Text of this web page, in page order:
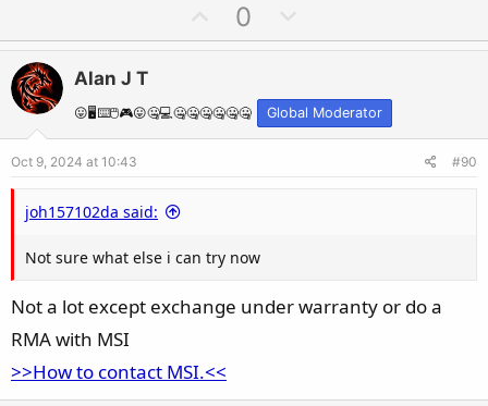
p
t
e
0
o
n
v
o
Alan J T
😛🖥️⌨️🖱️🎮😛🤐💻🤐🤐🤐🤐🤐🤐 Global Moderator
Oct 9, 2024 at 10:43 #90
joh157102da said:
Not sure what else i can try now
Not a lot except exchange under warranty or do a
RMA with MSI
>>How to contact MSI.<<